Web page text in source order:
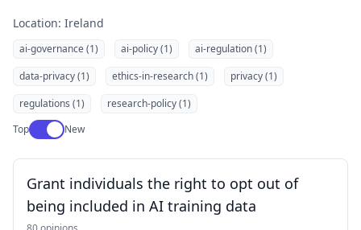
Location: Ireland
ai-governance (1) ai-policy (1)
ai-regulation (1)
data-privacy (1)
ethics-in-research (1)
privacy (1)
regulations (1)
research-policy (1)
TopUse setting
New
Grant individuals the right to opt out of
being included in AI training data